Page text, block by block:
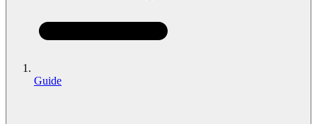
Guide